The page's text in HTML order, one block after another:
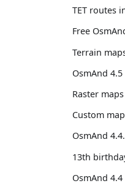
TET routes
Free
Terrain
OsmAnd
Raster maps
Custom
OsmAnd
13th
OsmAnd 4.4